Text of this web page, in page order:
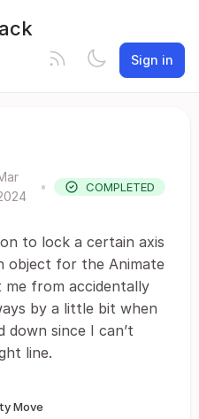
Sign in
• COMPLETED
to lock a certain axis
object for the Animate
me from accidentally
by a little bit when
since I can’t
line.
Move